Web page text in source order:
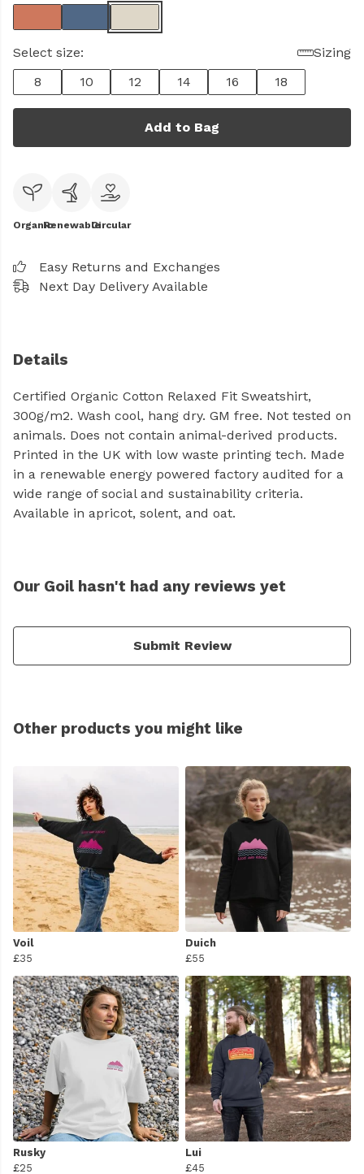
Select size:
Sizing
8
10 12 14 16 18
Add to Bag
OrganicRenewableCircular
Easy Returns and Exchanges
Next Day Delivery Available
Details
Certified Organic Cotton Relaxed Fit Sweatshirt,
300g/m2. Wash cool, hang dry. GM free. Not tested on
animals. Does not contain animal-derived products.
Printed in the UK with low waste printing tech. Made
in a renewable energy powered factory audited for a
wide range of social and sustainability criteria.
Available in apricot, solent, and oat.
Our Goil hasn't had any reviews yet
Submit Review
Other products you might like
Voil
£35
Duich
£55
Rusky
£25
Lui
£45